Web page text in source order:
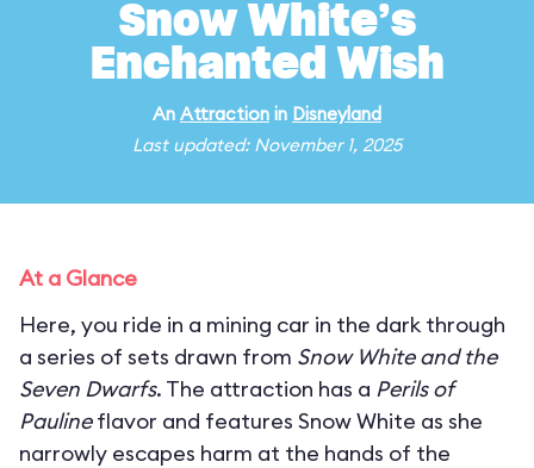
Snow White’s
Enchanted Wish
An Attraction in Disneyland
Last updated: November 1, 2025
At a Glance
Here, you ride in a mining car in the dark through
a series of sets drawn from Snow White and the
Seven Dwarfs. The attraction has a Perils of
Paulineflavor and features Snow White as she
narrowly escapes harm at the hands of the